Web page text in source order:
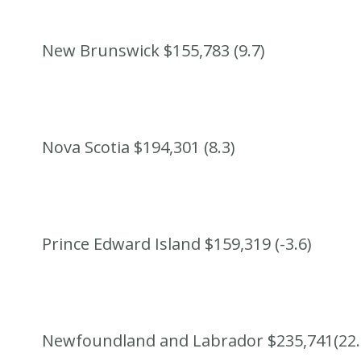
New Brunswick $155,783 (9.7)
Nova Scotia $194,301 (8.3)
Prince Edward Island $159,319 (-3.6)
Newfoundland and Labrador